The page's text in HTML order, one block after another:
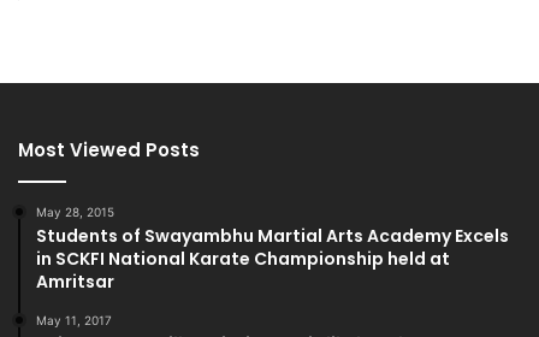
Most Viewed Posts
May 28, 2015
Students of Swayambhu Martial Arts Academy Excels
in SCKFI National Karate Championship held at
Amritsar
May 11, 2017